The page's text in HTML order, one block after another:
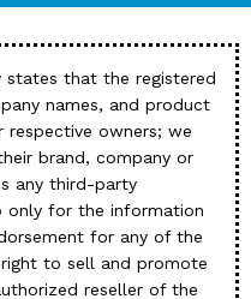
states that the registered
names, and product
owners; we
brand, company or
any third-party
only for the information
for any of the
to sell and promote
reseller of the